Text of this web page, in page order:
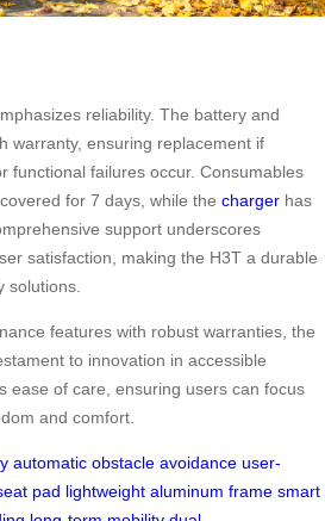
reliability. The battery and
warranty, ensuring replacement if
functional failures occur. Consumables
for 7 days, while the charger has
support underscores
satisfaction, making the H3T a durable
solutions.
features with robust warranties, the
to innovation in accessible
ease of care, ensuring users can focus
and comfort.
automatic obstacle avoidance user-
pad lightweight aluminum frame smart